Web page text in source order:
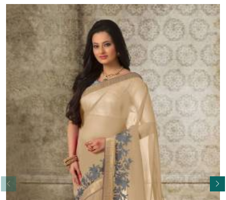
Read More